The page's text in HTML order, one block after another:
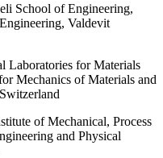
School of Engineering,
Valdevit
Laboratories for Materials
Mechanics of Materials and
of Mechanical, Process
and Physical